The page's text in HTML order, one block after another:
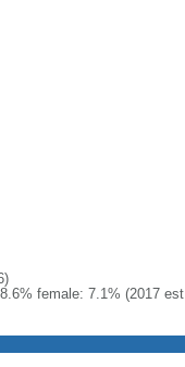
female: 7.1% (2017